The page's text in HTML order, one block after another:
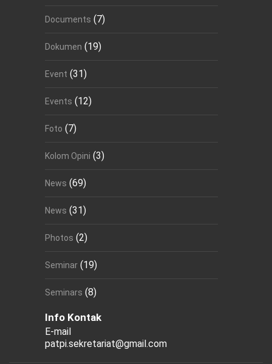
Documents (7)
Dokumen (19)
Event (31)
Events (12)
Foto (7)
Kolom Opini (3)
News (69)
News (31)
Photos (2)
Seminar(19)
Seminars (8)
Info Kontak
E-mail
patpi.sekretariat@gmail.com